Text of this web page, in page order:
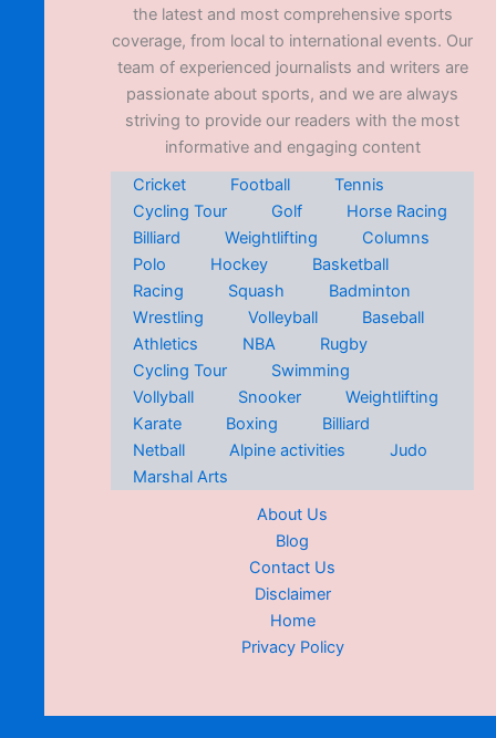
the latest and most comprehensive sports
coverage, from local to international events. Our
team of experienced journalists and writers are
passionate about sports, and we are always
striving to provide our readers with the most
informative and engaging content
Cricket
Football
Tennis
Cycling Tour
Golf
Horse Racing
Billiard
Weightlifting
Columns
Polo
Hockey
Basketball
Racing
Squash
Badminton
Wrestling
Volleyball
Baseball
Athletics
NBA
Rugby
Cycling Tour
Swimming
Vollyball
Snooker
Weightlifting
Karate
Boxing
Billiard
Netball
Alpine activities
Judo
Marshal Arts
About Us
Blog
Contact Us
Disclaimer
Home
Privacy Policy